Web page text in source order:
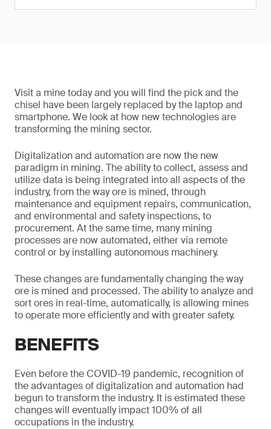
Visit a mine today and you will find the pick and the
chisel have been largely replaced by the laptop and
smartphone. We look at how new technologies are
transforming the mining sector.
Digitalization and automation are now the new
paradigm in mining. The ability to collect, assess and
utilize data is being integrated into all aspects of the
industry, from the way ore is mined, through
maintenance and equipment repairs, communication,
and environmental and safety inspections, to
procurement. At the same time, many mining
processes are now automated, either via remote
control or by installing autonomous machinery.
These changes are fundamentally changing the way
ore is mined and processed. The ability to analyze and
sort ores in real-time, automatically, is allowing mines
to operate more efficiently and with greater safety.
BENEFITS
Even before the COVID-19 pandemic, recognition of
the advantages of digitalization and automation had
begun to transform the industry. It is estimated these
changes will eventually impact 100% of all
occupations in the industry.